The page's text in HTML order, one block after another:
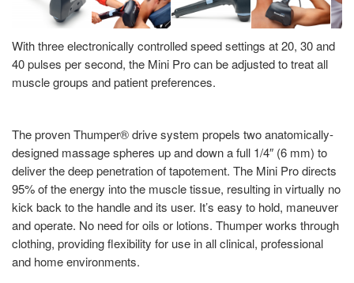
With three electronically controlled speed settings at 20, 30 and
40 pulses per second, the Mini Pro can be adjusted to treat all
muscle groups and patient preferences.
The proven Thumper® drive system propels two anatomically-
designed massage spheres up and down a full 1/4″ (6 mm) to
deliver the deep penetration of tapotement. The Mini Pro directs
95% of the energy into the muscle tissue, resulting in virtually no
kick back to the handle and its user. It’s easy to hold, maneuver
and operate. No need for oils or lotions. Thumper works through
clothing, providing flexibility for use in all clinical, professional
and home environments.